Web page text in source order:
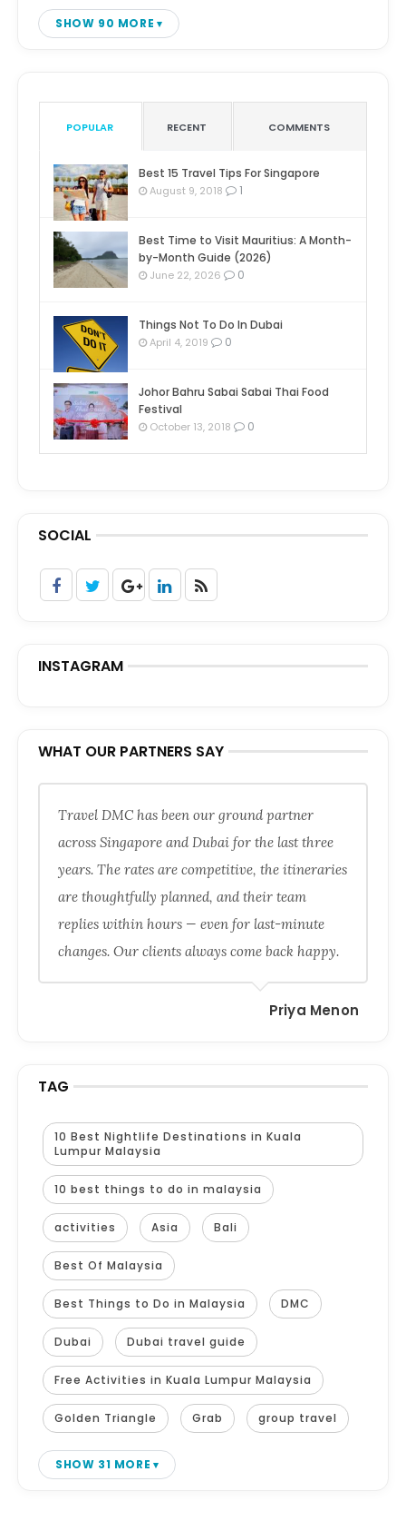
SHOW 90 MORE
POPULAR RECENT COMMENTS
Best 15 Travel Tips For Singapore
August 9, 2018 1
Best Time to Visit Mauritius: A Month-
by-Month Guide (2026)
June 22, 2026 0
Things Not To Do In Dubai
April 4, 2019 0
Johor Bahru Sabai Sabai Thai Food
Festival
October 13, 2018 0
SOCIAL
INSTAGRAM
WHAT OUR PARTNERS SAY
Travel DMC has been our ground partner
across Singapore and Dubai for the last three
years. The rates are competitive, the itineraries
are thoughtfully planned, and their team
replies within hours — even for last-minute
changes. Our clients always come back happy.
Priya Menon
TAG
10 Best Nightlife Destinations in Kuala
Lumpur Malaysia
10 best things to do in malaysia
activities Asia Bali
Best Of Malaysia
Best Things to Do in Malaysia DMC
Dubai Dubai travel guide
Free Activities in Kuala Lumpur Malaysia
Golden Triangle Grab group travel
SHOW 31 MORE